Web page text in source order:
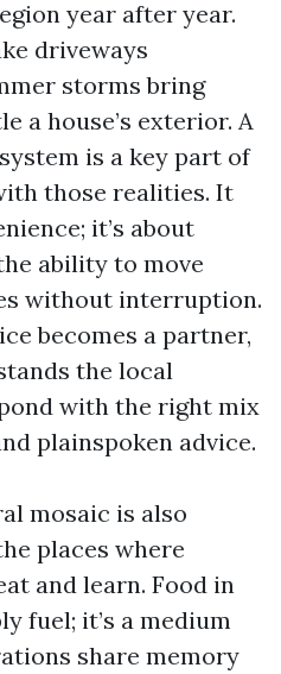
year after year.
driveways
storms bring
a house’s exterior. A
is a key part of
those realities. It
it’s about
ability to move
without interruption.
becomes a partner,
the local
with the right mix
plainspoken advice.
mosaic is also
places where
and learn. Food in
fuel; it’s a medium
share memory